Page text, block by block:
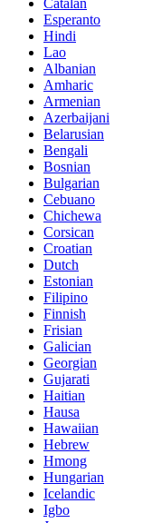
Catalan
Esperanto
Hindi
Lao
Albanian
Amharic
Armenian
Azerbaijani
Belarusian
Bengali
Bosnian
Bulgarian
Cebuano
Chichewa
Corsican
Croatian
Dutch
Estonian
Filipino
Finnish
Frisian
Galician
Georgian
Gujarati
Haitian
Hausa
Hawaiian
Hebrew
Hmong
Hungarian
Icelandic
Igbo